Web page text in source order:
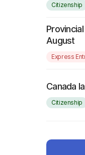
Citizenship
August
Express
Canada
Citizenship